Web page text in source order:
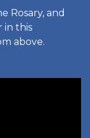
Rosary, and
in this
above.